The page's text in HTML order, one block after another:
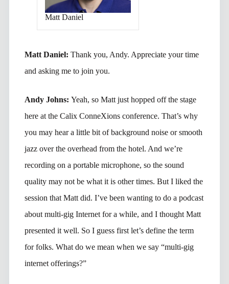
Matt Daniel
Matt Daniel: Thank you, Andy. Appreciate your time
and asking me to join you.
Andy Johns: Yeah, so Matt just hopped off the stage
here at the Calix ConneXions conference. That’s why
you may hear a little bit of background noise or smooth
jazz over the overhead from the hotel. And we’re
recording on a portable microphone, so the sound
quality may not be what it is other times. But I liked the
session that Matt did. I’ve been wanting to do a podcast
about multi-gig Internet for a while, and I thought Matt
presented it well. So I guess first let’s define the term
for folks. What do we mean when we say “multi-gig
internet offerings?”